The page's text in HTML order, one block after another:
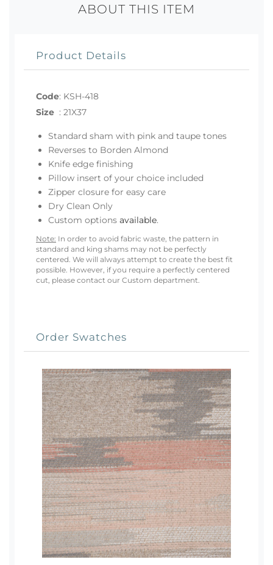
ABOUT THIS ITEM
Product Details
Code: KSH-418
Size : 21X37
Standard sham with pink and taupe tones
Reverses to Borden Almond
Knife edge finishing
Pillow insert of your choice included
Zipper closure for easy care
Dry Clean Only
Custom options available.
Note: In order to avoid fabric waste, the pattern in
standard and king shams may not be perfectly
centered. We will always attempt to create the best fit
possible. However, if you require a perfectly centered
cut, please contact our Custom department.
Order Swatches